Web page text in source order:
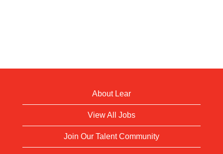
About Lear
View All Jobs
Join Our Talent Community